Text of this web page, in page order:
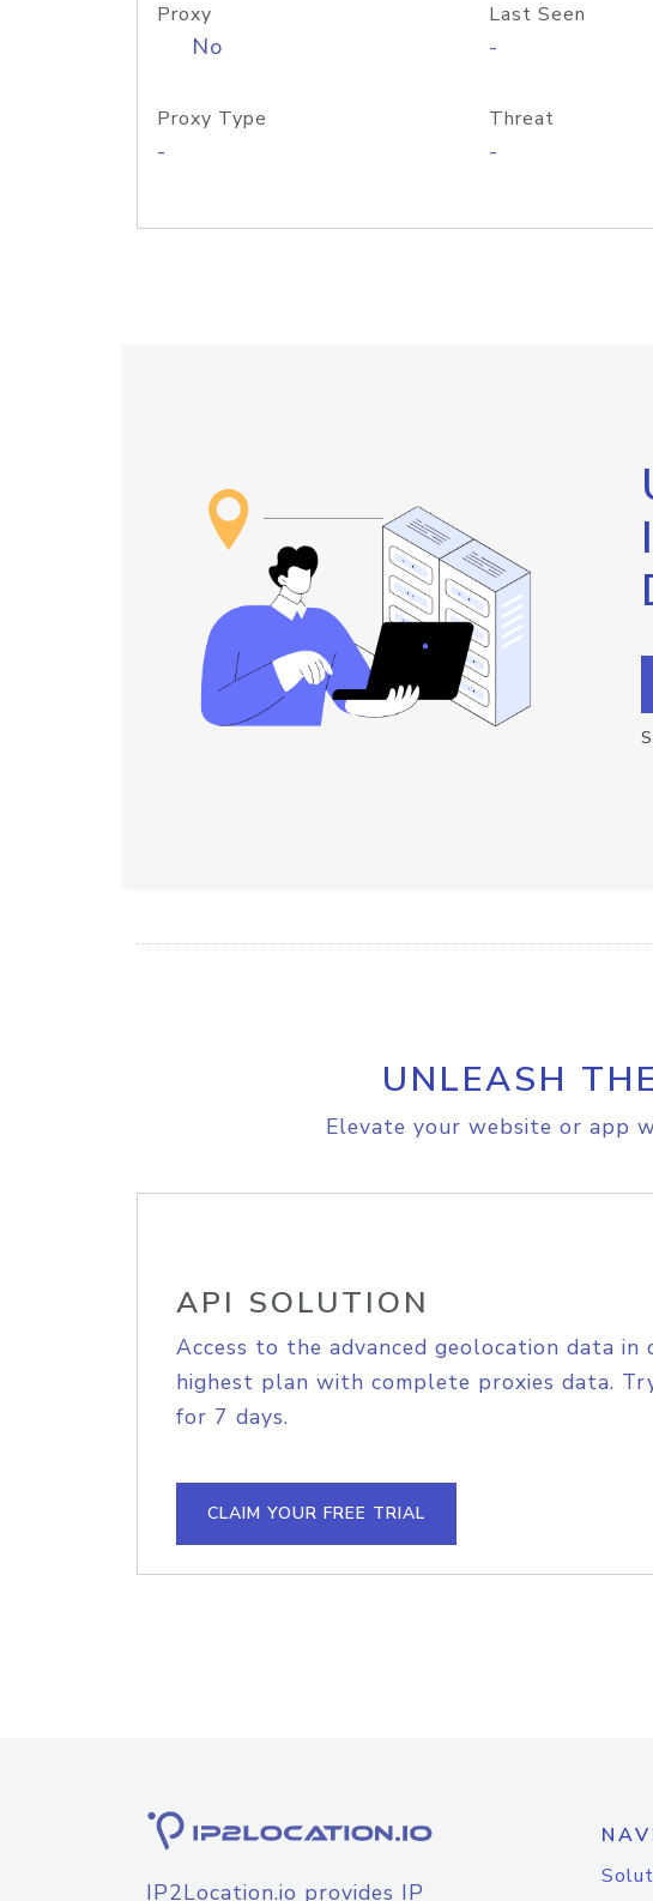
Proxy
No
Last Seen
-
Proxy Type
-
Threat
-
UNLEASH
Elevate your website or app
API SOLUTION
Access to the advanced geolocation data in
highest plan with complete proxies data.
for 7 days.
CLAIM YOUR FREE TRIAL
IP2Location.io provides IP